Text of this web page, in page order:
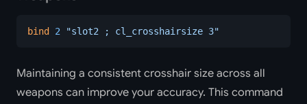
bind 2 "slot2 ; cl_crosshairsize 3"
Maintaining a consistent crosshair size across all
weapons can improve your accuracy. This command